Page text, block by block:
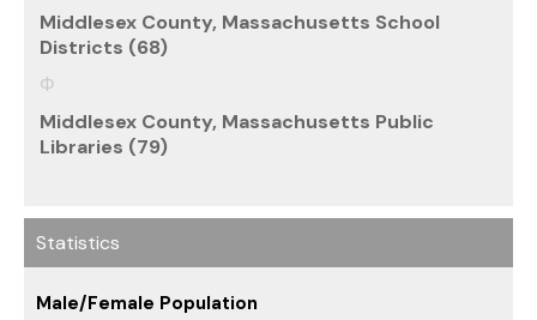
Middlesex County, Massachusetts School
Districts (68)
Middlesex County, Massachusetts Public
Libraries (79)
Statistics
Male/Female Population